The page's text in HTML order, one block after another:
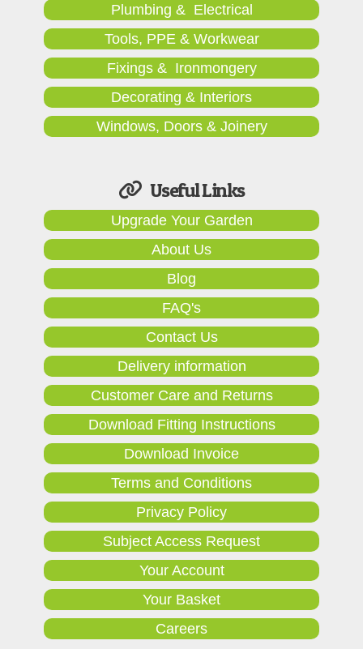
Plumbing & Electrical
Tools, PPE & Workwear
Fixings & Ironmongery
Decorating & Interiors
Windows, Doors & Joinery
Useful Links
Upgrade Your Garden
About Us
Blog
FAQ's
Contact Us
Delivery information
Customer Care and Returns
Download Fitting Instructions
Download Invoice
Terms and Conditions
Privacy Policy
Subject Access Request
Your Account
Your Basket
Careers